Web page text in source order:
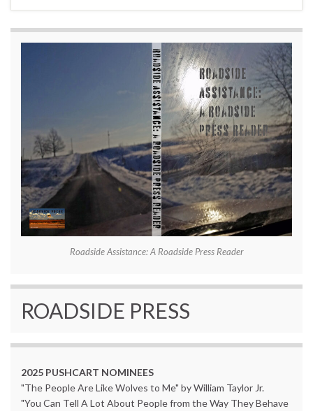
Roadside Assistance: A Roadside Press Reader
ROADSIDE PRESS
2025 PUSHCART NOMINEES
"The People Are Like Wolves to Me" by William Taylor Jr.
"You Can Tell A Lot About People from the Way They Behave